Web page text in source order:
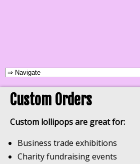
Custom Orders
Custom lollipops are great for:
Business trade exhibitions
Charity fundraising events